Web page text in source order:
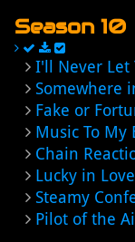
Season 10
I'll Never Let
Somewhere
Fake or
Music To My
Chain
Lucky in Love
Steamy
Pilot of the